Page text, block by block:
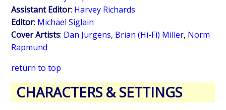
Assistant Editor: Harvey Richards
Editor: Michael Siglain
Cover Artists: Dan Jurgens, Brian (Hi-Fi) Miller, Norm
Rapmund
return to top
CHARACTERS & SETTINGS